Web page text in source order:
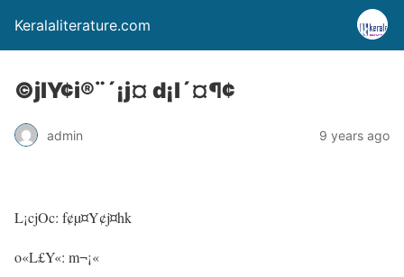
Keralaliterature.com
©jlY¢i®¨´¡j¤ d¡l´¤¶¢
admin 9 years ago
L¡cjOc: f¢µ¤Y¢j¤hk
o«L£Y«: m¬¡«